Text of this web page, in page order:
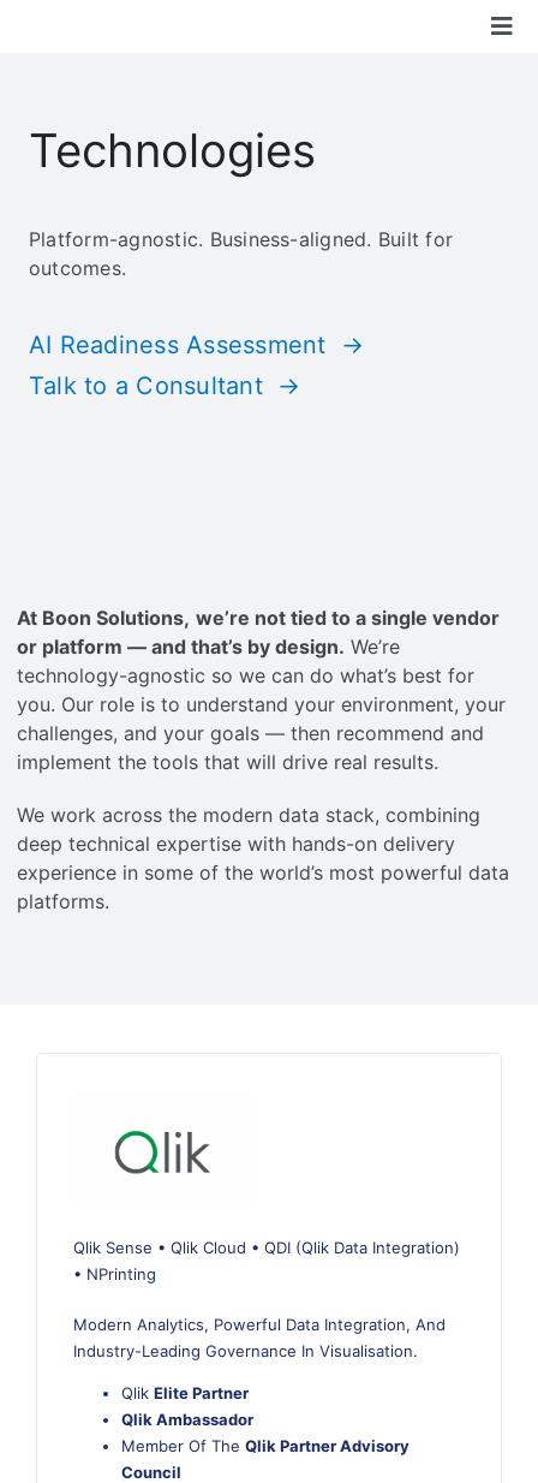
Services
Technologies
Industry
Contact
English
Technologies
Platform-agnostic. Business-aligned. Built for
outcomes.
AI Readiness Assessment →
Talk to a Consultant →
At Boon Solutions, we’re not tied to a single vendor
or platform — and that’s by design. We’re
technology-agnostic so we can do what’s best for
you. Our role is to understand your environment, your
challenges, and your goals — then recommend and
implement the tools that will drive real results.
We work across the modern data stack, combining
deep technical expertise with hands-on delivery
experience in some of the world’s most powerful data
platforms.
Qlik Sense • Qlik Cloud • QDI (Qlik Data Integration)
• NPrinting
Modern Analytics, Powerful Data Integration, And
Industry-Leading Governance In Visualisation.
Qlik Elite Partner
Qlik Ambassador
Member Of The Qlik Partner Advisory
Council